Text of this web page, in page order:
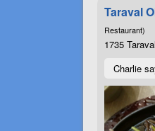
Taraval
Restaurant)
1735
Charlie